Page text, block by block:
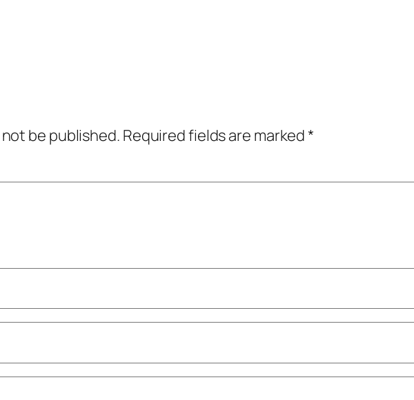
be published. Required fields are marked*